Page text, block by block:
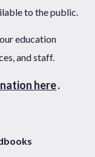
to the public.
education
and staff.
here.